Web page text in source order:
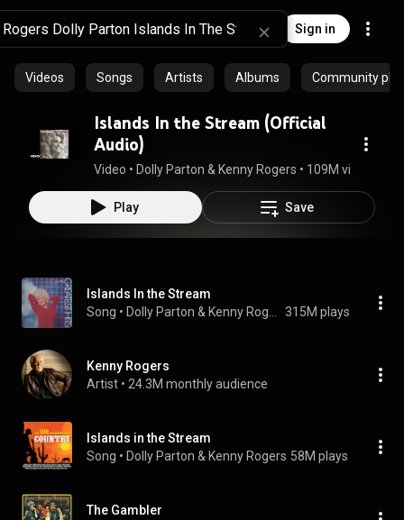
Sign in
Videos Songs Artists Albums Community
Islands In the Stream (Official
Audio)
Video • Dolly Parton & Kenny Rogers • 109M views
Play Save
Islands In the Stream
Song • 315M plays
Kenny Rogers
Artist • 24.3M monthly audience
Islands in the Stream
Song • Dolly Parton & Kenny Rogers 58M plays
The Gambler